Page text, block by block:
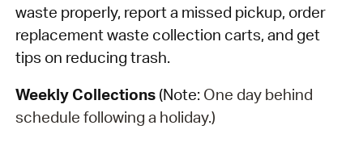
waste properly, report a missed pickup, order
replacement waste collection carts, and get
tips on reducing trash.
Weekly Collections (Note: One day behind
schedule following a holiday.)